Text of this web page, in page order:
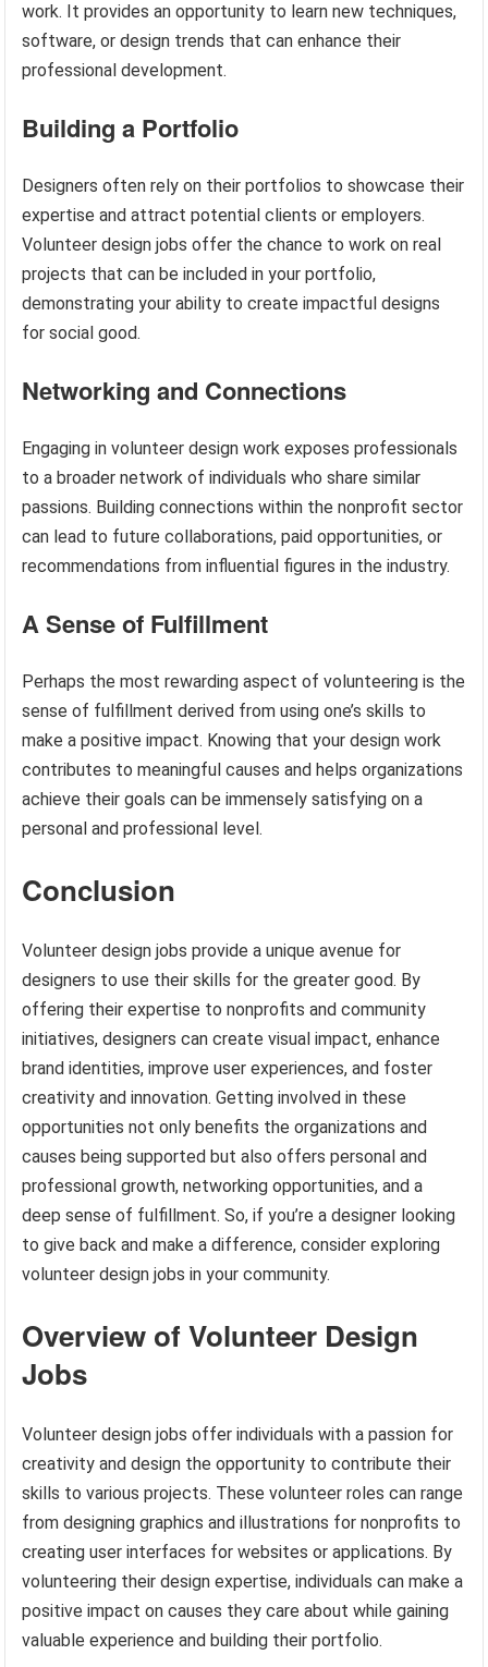
work. It provides an opportunity to learn new techniques,
software, or design trends that can enhance their
professional development.
Building a Portfolio
Designers often rely on their portfolios to showcase their
expertise and attract potential clients or employers.
Volunteer design jobs offer the chance to work on real
projects that can be included in your portfolio,
demonstrating your ability to create impactful designs
for social good.
Networking and Connections
Engaging in volunteer design work exposes professionals
to a broader network of individuals who share similar
passions. Building connections within the nonprofit sector
can lead to future collaborations, paid opportunities, or
recommendations from influential figures in the industry.
A Sense of Fulfillment
Perhaps the most rewarding aspect of volunteering is the
sense of fulfillment derived from using one’s skills to
make a positive impact. Knowing that your design work
contributes to meaningful causes and helps organizations
achieve their goals can be immensely satisfying on a
personal and professional level.
Conclusion
Volunteer design jobs provide a unique avenue for
designers to use their skills for the greater good. By
offering their expertise to nonprofits and community
initiatives, designers can create visual impact, enhance
brand identities, improve user experiences, and foster
creativity and innovation. Getting involved in these
opportunities not only benefits the organizations and
causes being supported but also offers personal and
professional growth, networking opportunities, and a
deep sense of fulfillment. So, if you’re a designer looking
to give back and make a difference, consider exploring
volunteer design jobs in your community.
Overview of Volunteer Design
Jobs
Volunteer design jobs offer individuals with a passion for
creativity and design the opportunity to contribute their
skills to various projects. These volunteer roles can range
from designing graphics and illustrations for nonprofits to
creating user interfaces for websites or applications. By
volunteering their design expertise, individuals can make a
positive impact on causes they care about while gaining
valuable experience and building their portfolio.